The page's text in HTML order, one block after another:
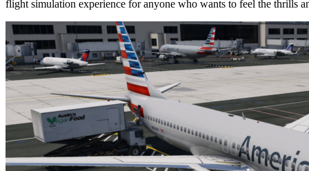
flight simulation experience for anyone who wants to feel the thrills